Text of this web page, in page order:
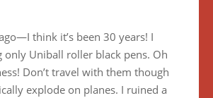
think it’s been 30 years! I
only Uniball roller black pens. Oh
Don’t travel with them though
explode on planes. I ruined a